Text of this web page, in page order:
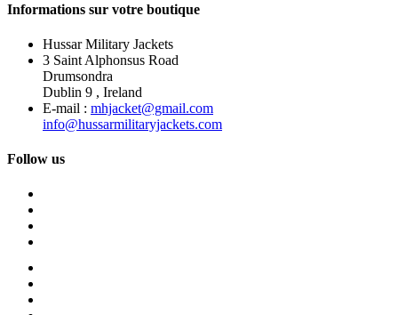
Informations sur votre boutique
Hussar Military Jackets
3 Saint Alphonsus Road
Drumsondra
Dublin 9 , Ireland
E-mail : mhjacket@gmail.com
info@hussarmilitaryjackets.com
Follow us